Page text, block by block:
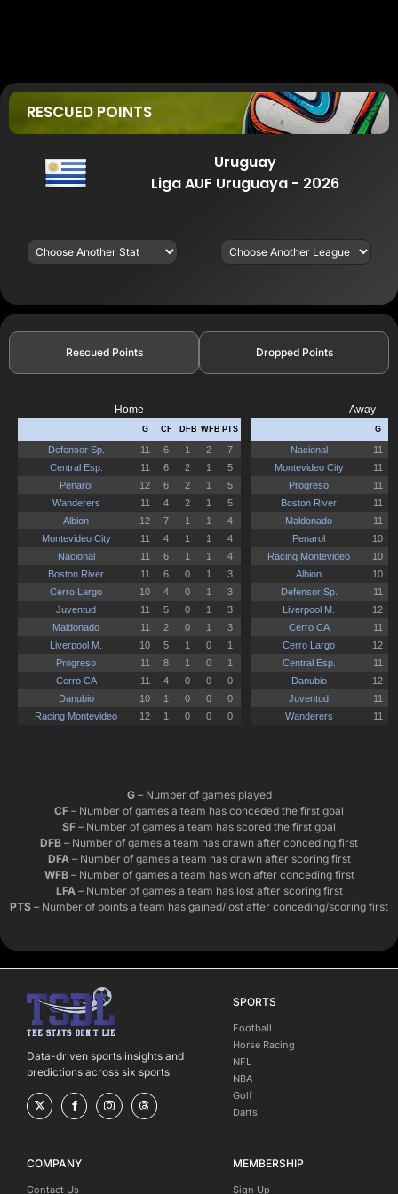
RESCUED POINTS
Uruguay
Liga AUF Uruguaya - 2026
Rescued Points Dropped Points
G– Number of games played
CF – Number of games a team has conceded the first goal
SF – Number of games a team has scored the first goal
DFB – Number of games a team has drawn after conceding first
DFA – Number of games a team has drawn after scoring first
WFB– Number of games a team has won after conceding first
LFA – Number of games a team has lost after scoring first
PTS – Number of points a team has gained/lost after conceding/scoring first
Data-driven sports insights and
predictions across six sports
SPORTS
Football
Horse Racing
NFL
NBA
Golf
Darts
COMPANY
Contact Us
MEMBERSHIP
Sign Up